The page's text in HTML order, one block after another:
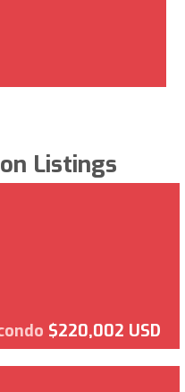
Listings
$220,002 USD